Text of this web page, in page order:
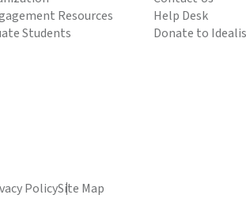
Resources
Students
Help Desk
Donate to
PolicySite Map